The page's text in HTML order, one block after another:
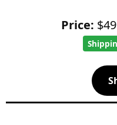
Price: